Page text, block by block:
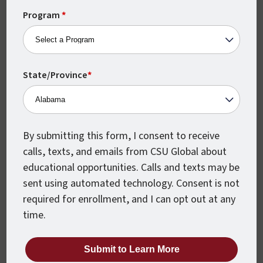
career-driven programs are based on real-world
concepts designed to help you excel in the
workplace from day one. With a 100% online
learning environment and monthly class starts, our
programs can be completed on your schedule
while still keeping you accountable and moving
forward to reach your educational goals. Our
no charge to Amazon Career Choice participants,
and include career coaching, tutoring, technical
support and much more.
+1
Program*
State/Province*
By submitting this form, I consent to receive
calls, texts, and emails from CSU Global about
educational opportunities. Calls and texts may be
sent using automated technology. Consent is not
required for enrollment, and I can opt out at any
time.